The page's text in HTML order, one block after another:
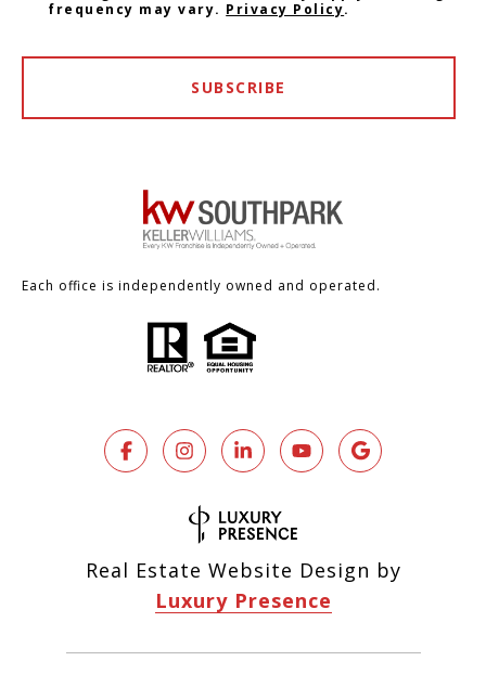
frequency may vary. Privacy Policy.
SUBSCRIBE
Each office is independently owned and operated.
Real Estate Website Design by
Luxury Presence